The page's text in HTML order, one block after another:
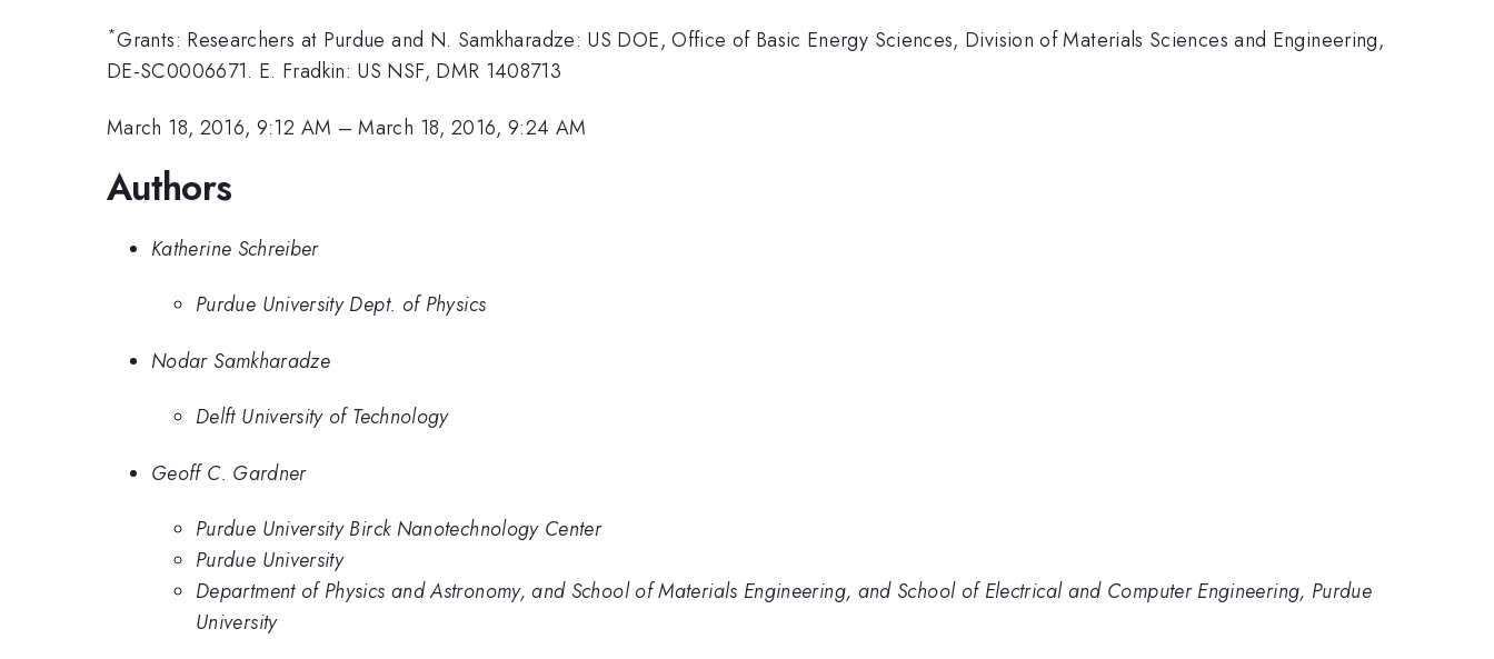
*Grants: Researchers at Purdue and N. Samkharadze: US DOE, Office of Basic Energy Sciences, Division of Materials Sciences and Engineering,
DE-SC0006671. E. Fradkin: US NSF, DMR 1408713
March 18, 2016, 9:12 AM –March 18, 2016, 9:24 AM
Authors
Katherine Schreiber
Purdue University Dept. of Physics
Nodar Samkharadze
Delft University of Technology
Geoff C. Gardner
Purdue University Birck Nanotechnology Center
Purdue University
Department of Physics and Astronomy, and School of Materials Engineering, and School of Electrical and Computer Engineering, Purdue
University